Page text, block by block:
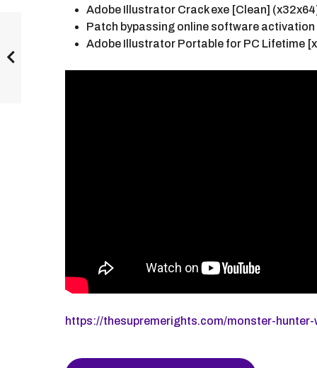
Adobe Illustrator Crack exe [Clean]
Patch bypassing online software activation
Adobe Illustrator Portable for PC Lifetime
https://thesupremerights.com/monster-